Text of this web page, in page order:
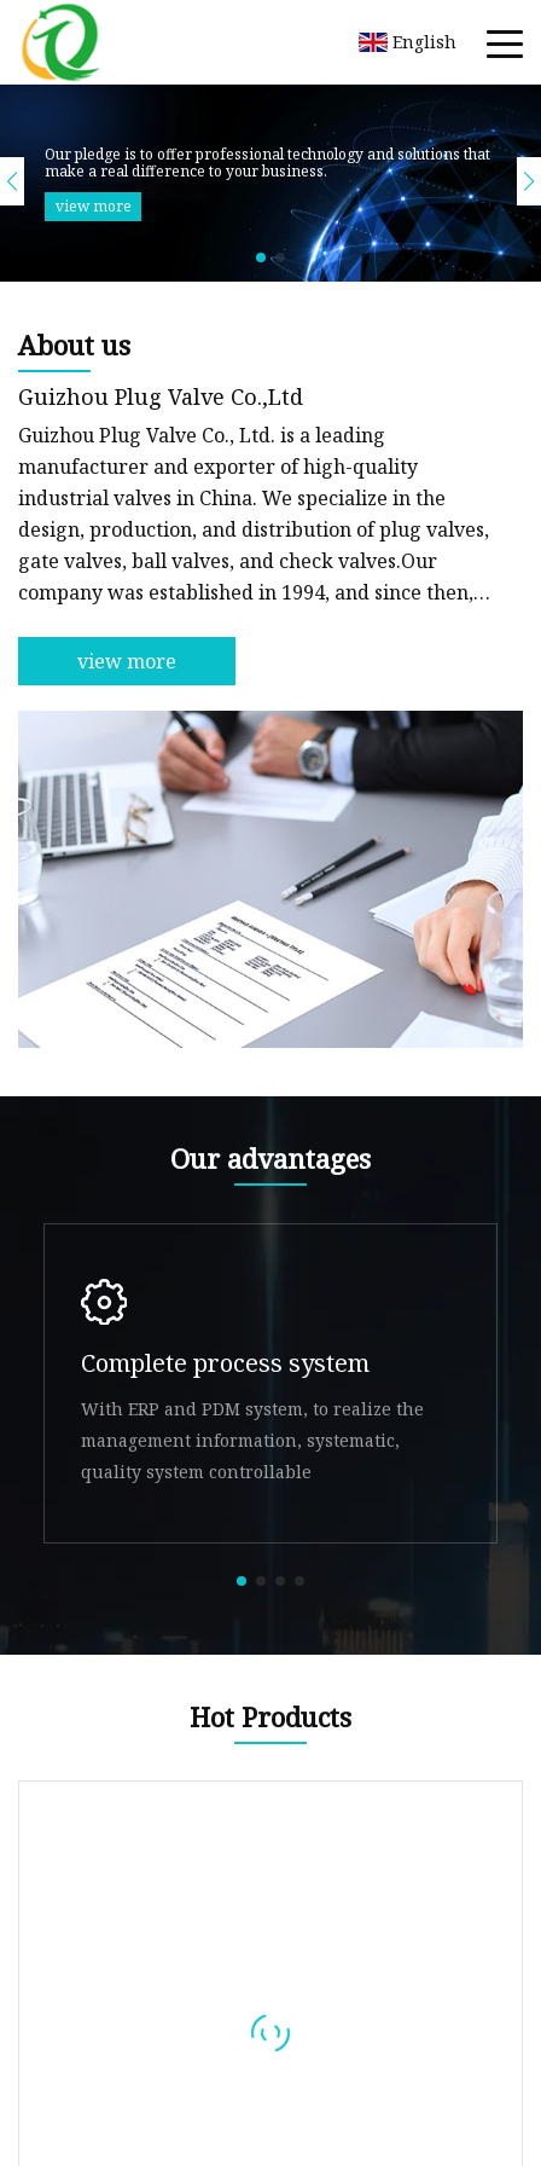
English
About us
Guizhou Plug Valve Co.,Ltd
Guizhou Plug Valve Co., Ltd. is a leading
manufacturer and exporter of high-quality
industrial valves in China. We specialize in the
design, production, and distribution of plug valves,
gate valves, ball valves, and check valves.Our
company was established in 1994, and since then,
customers with reliable and excellent products.
With years of experience in the industry, we have
developed a distinct competitive advantage
through our continuous investment in technology
and innovation.At Guizhou Plug Valve, we have a
team of well-trained and dedicated profes
view more
Our advantages
Complete process system
With ERP and PDM system, to realize the
management information, systematic,
quality system controllable
Hot Products